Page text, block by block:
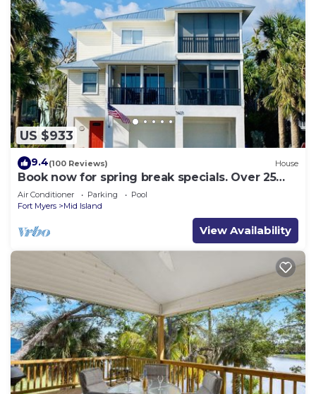
US $933
9.4(100 Reviews) House
Book now for spring break specials. Over 25
restaurants and bars open.
Air Conditioner Parking
Pool
Fort Myers
Mid Island
View Availability